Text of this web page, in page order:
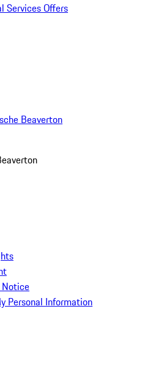
Services Offers
Beaverton
Notice
Personal Information